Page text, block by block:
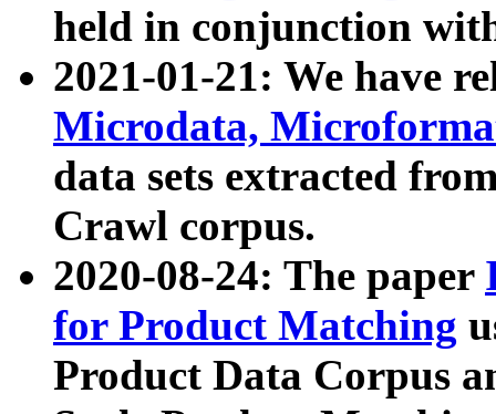
held in conjunction
2021-01-21: We have
Microdata,
data sets extracted
Crawl corpus.
2020-08-24: The paper
for Product Matching
Product Data Corpus